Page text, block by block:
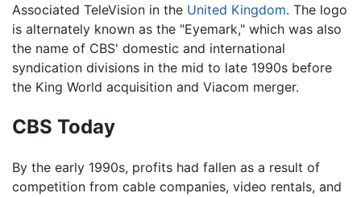
Associated TeleVision in the United Kingdom. The logo
is alternately known as the "Eyemark," which was also
the name of CBS' domestic and international
syndication divisions in the mid to late 1990s before
the King World acquisition and Viacom merger.
CBS Today
By the early 1990s, profits had fallen as a result of
competition from cable companies, video rentals, and